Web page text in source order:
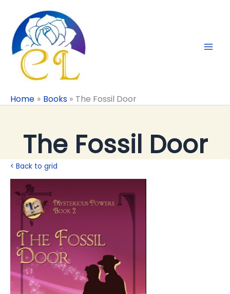
content
Home Books The Fossil Door
The Fossil Door
< Back to grid